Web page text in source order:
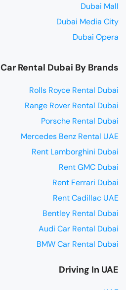
Dubai Mall
Dubai Media City
Dubai Opera
Car Rental Dubai By Brands
Rolls Royce Rental Dubai
Range Rover Rental Dubai
Porsche Rental Dubai
Mercedes Benz Rental UAE
Rent Lamborghini Dubai
Rent GMC Dubai
Rent Ferrari Dubai
Rent Cadillac UAE
Bentley Rental Dubai
Audi Car Rental Dubai
BMW Car Rental Dubai
Driving In UAE